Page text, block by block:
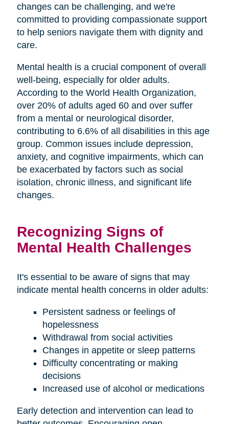
changes can be challenging, and we're
committed to providing compassionate support
to help seniors navigate them with dignity and
care.
Mental health is a crucial component of overall
well-being, especially for older adults.
According to the World Health Organization,
over 20% of adults aged 60 and over suffer
from a mental or neurological disorder,
contributing to 6.6% of all disabilities in this age
group. Common issues include depression,
anxiety, and cognitive impairments, which can
be exacerbated by factors such as social
isolation, chronic illness, and significant life
changes.
Recognizing Signs of
Mental Health Challenges
It's essential to be aware of signs that may
indicate mental health concerns in older adults:
Persistent sadness or feelings of
hopelessness
Withdrawal from social activities
Changes in appetite or sleep patterns
Difficulty concentrating or making
decisions
Increased use of alcohol or medications
Early detection and intervention can lead to